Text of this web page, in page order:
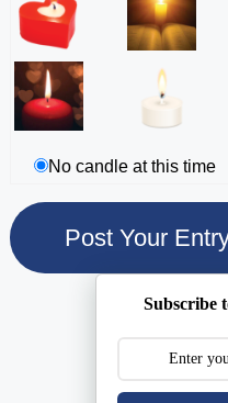
No candle at this time
Subscribe